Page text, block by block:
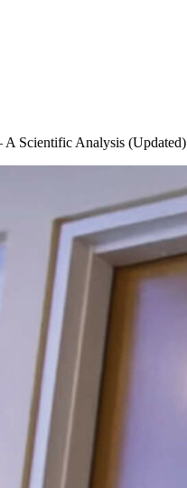
A Scientific Analysis (Updated)